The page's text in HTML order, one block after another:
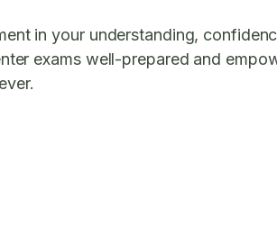
in your understanding,
exams well-prepared and